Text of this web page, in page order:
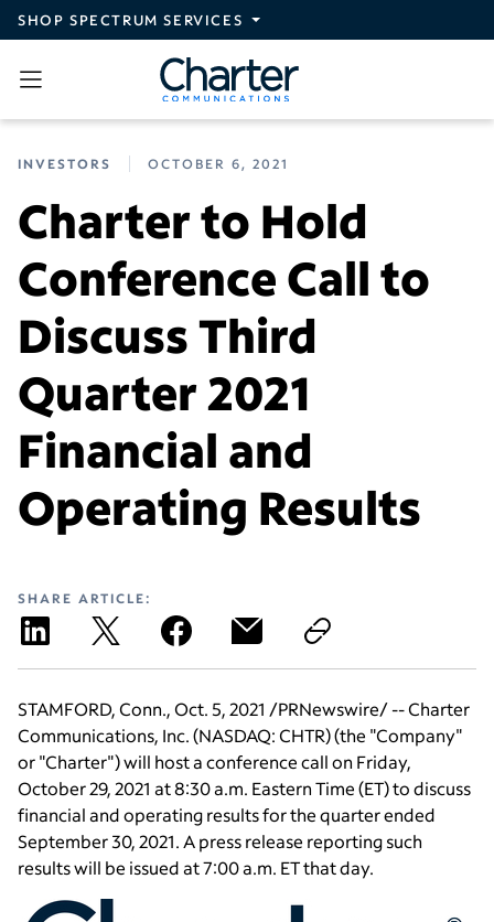
Skip to main content
SHOP SPECTRUM SERVICES
INVESTORS OCTOBER 6, 2021
Charter to Hold
Conference Call to
Discuss Third
Quarter 2021
Financial and
Operating Results
SHARE ARTICLE:
STAMFORD, Conn.,Oct. 5, 2021 /PRNewswire/ --Charter
Communications, Inc.(NASDAQ: CHTR) (the "Company"
or "Charter") will host a conference call on Friday,
October 29, 2021 at8:30 a.m. Eastern Time(ET) to discuss
financial and operating results for the quarter ended
September 30, 2021. A press release reporting such
results will be issued at7:00 a.m. ETthat day.